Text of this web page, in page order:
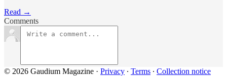
Read →
Comments
© 2026 Gaudium Magazine · Privacy ∙ Terms ∙ Collection notice